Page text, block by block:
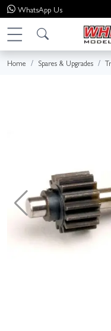
WhatsApp Us
Home Spares & Upgrades